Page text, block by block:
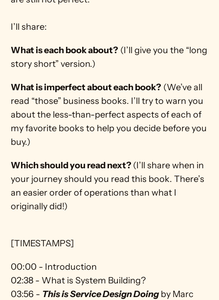
I’ll share:
What is each book about? (I’ll give you the “long
story short” version.)
What is imperfect about each book? (We’ve all
read “those” business books. I’ll try to warn you
about the less-than-perfect aspects of each of
my favorite books to help you decide before you
buy.)
Which should you read next? (I’ll share when in
your journey should you read this book. There’s
an easier order of operations than what I
originally did!)
[TIMESTAMPS]
00:00 - Introduction
02:38 - What is System Building?
03:56 - This is Service Design Doing by Marc